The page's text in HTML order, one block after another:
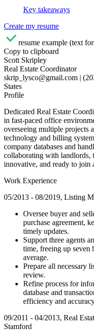
Key takeaways
Create my resume
resume example (text
Copy to clipboard
Scott Skripley
Real Estate Coordinator
skrip_lysco@gmail.com |
States
Profile
Dedicated Real Estate
in fast-paced office
overseeing multiple projects
technology and billing
company databases and
collaborating with landlords,
innovative, and ready to join
Work Experience
05/2013 - 08/2019, Listing
Oversee buyer and
purchase agreement,
timely updates.
Support three agents
time, freeing up seven
average.
Prepare all necessary
review.
Refine process for
database and
efficiency and
09/2011 - 04/2013, Real
Stamford